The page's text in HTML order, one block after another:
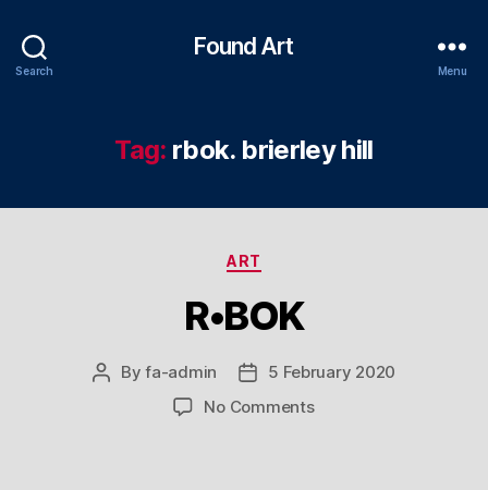
Search
Found Art
Menu
Tag: rbok. brierley hill
Categories
ART
R•BOK
PostByfa-admin
Post5 February 2020
No Commentson